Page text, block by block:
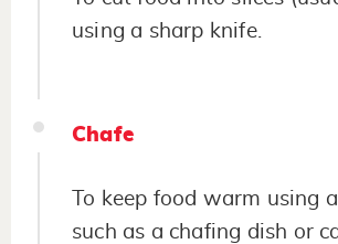
using a sharp knife.
Chafe
To keep food warm using
such as a chafing dish or